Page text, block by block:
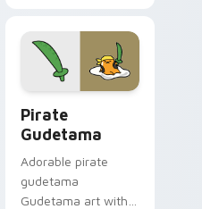
cursor tabs with
cosmic pointer flair.
Pirate
Gudetama
Adorable pirate
gudetama
Gudetama art with